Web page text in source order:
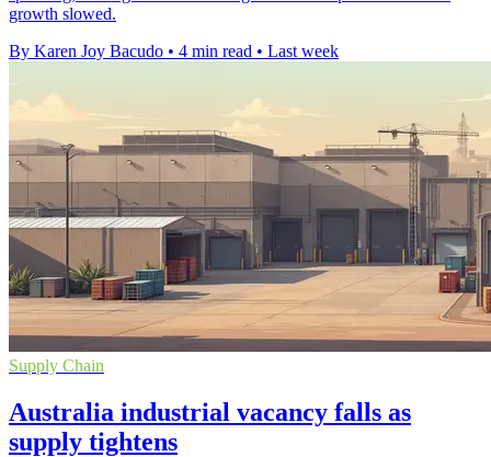
growth slowed.
By Karen Joy Bacudo • 4 min read • Last week
Supply Chain
Australia industrial vacancy falls as
supply tightens